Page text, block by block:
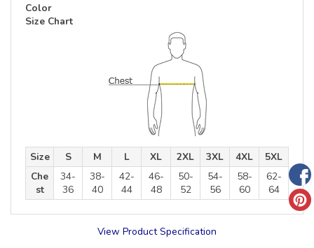
Color
Size Chart
Size S M L XL 2XL 3XL 4XL
5XL
Che
st
34-
36
38-
40
42-
44
46-
48
50-
52
54-
56
58-
60
62-
64
View Product Specification